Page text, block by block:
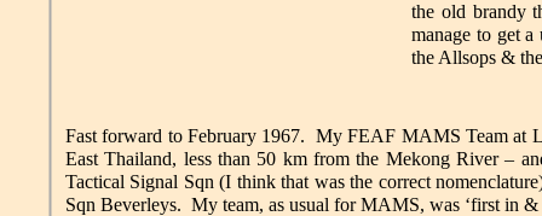
the old brandy
manage to get a
the Allsops &
Fast forward to February 1967. My FEAF MAMS Team at
East Thailand, less than 50 km from the Mekong River –
Tactical Signal Sqn (I think that was the correct
Sqn Beverleys. My team, as usual for MAMS, was ‘first in &